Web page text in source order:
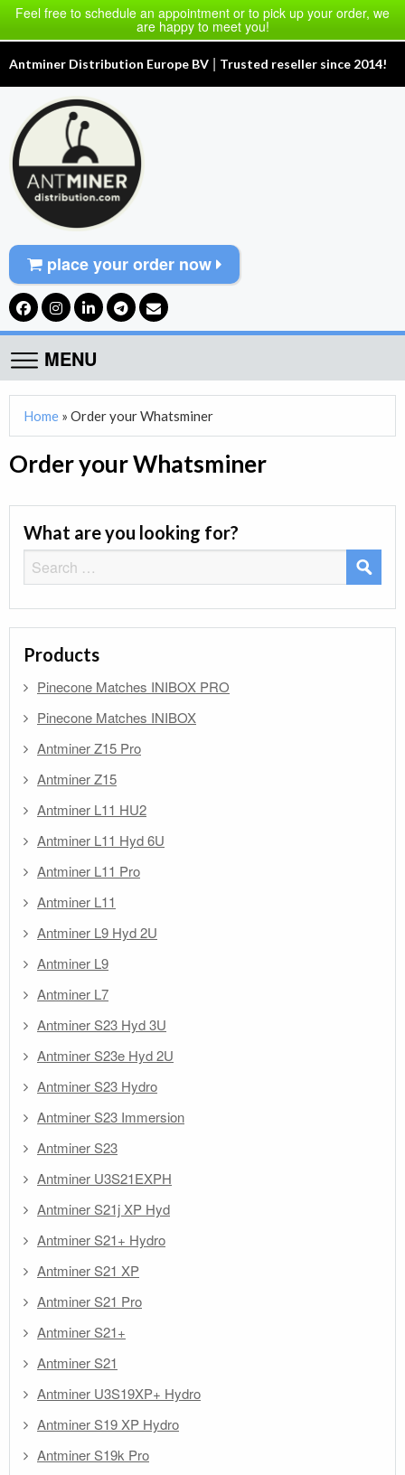
Feel free to schedule an appointment or to pick up your order, we
are happy to meet you!
Antminer Distribution Europe BV | Trusted reseller since 2014!
place your order now
MENU
Home » Order your Whatsminer
Order your Whatsminer
What are you looking for?
Search
for:
Products
Pinecone Matches INIBOX PRO
Pinecone Matches INIBOX
Antminer Z15 Pro
Antminer Z15
Antminer L11 HU2
Antminer L11 Hyd 6U
Antminer L11 Pro
Antminer L11
Antminer L9 Hyd 2U
Antminer L9
Antminer L7
Antminer S23 Hyd 3U
Antminer S23e Hyd 2U
Antminer S23 Hydro
Antminer S23 Immersion
Antminer S23
Antminer U3S21EXPH
Antminer S21j XP Hyd
Antminer S21+ Hydro
Antminer S21 XP
Antminer S21 Pro
Antminer S21+
Antminer S21
Antminer U3S19XP+ Hydro
Antminer S19 XP Hydro
Antminer S19k Pro